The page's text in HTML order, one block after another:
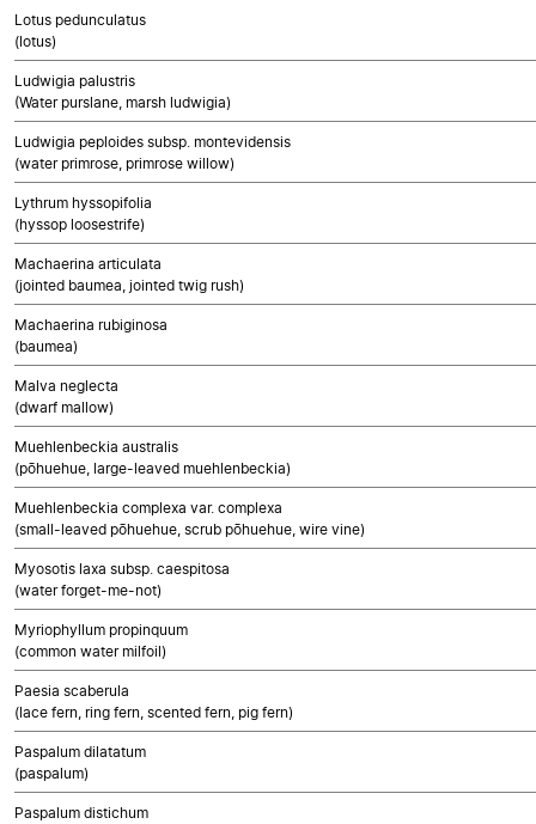
Lotus pedunculatus
(lotus)
Ludwigia palustris
(Water purslane, marsh ludwigia)
Ludwigia peploides subsp. montevidensis
(water primrose, primrose willow)
Lythrum hyssopifolia
(hyssop loosestrife)
Machaerina articulata
(jointed baumea, jointed twig rush)
Machaerina rubiginosa
(baumea)
Malva neglecta
(dwarf mallow)
Muehlenbeckia australis
(pōhuehue, large-leaved muehlenbeckia)
Muehlenbeckia complexa var. complexa
(small-leaved pōhuehue, scrub pōhuehue, wire vine)
Myosotis laxa subsp. caespitosa
(water forget-me-not)
Myriophyllum propinquum
(common water milfoil)
Paesia scaberula
(lace fern, ring fern, scented fern, pig fern)
Paspalum dilatatum
(paspalum)
Paspalum distichum